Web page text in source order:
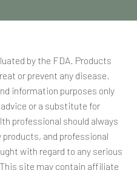
by the FDA. Products
or prevent any disease.
information purposes only
or a substitute for
professional should always
and professional
with regard to any serious
site may contain affiliate